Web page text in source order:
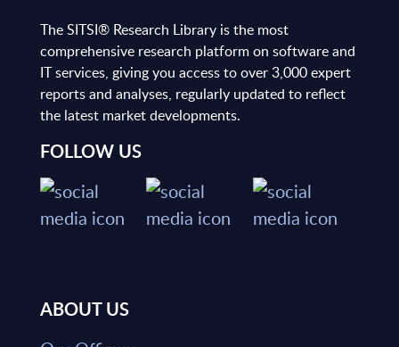
The SITSI® Research Library is the most
comprehensive research platform on software and
IT services, giving you access to over 3,000 expert
reports and analyses, regularly updated to reflect
the latest market developments.
FOLLOW US
ABOUT US